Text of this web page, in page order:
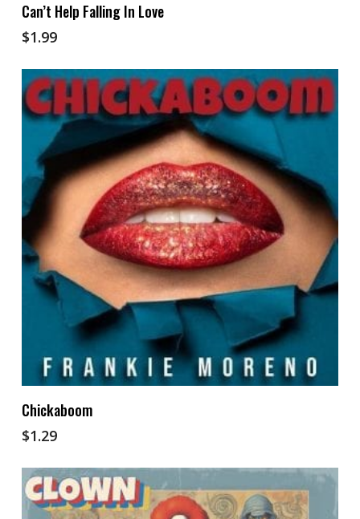
Can’t Help Falling In Love
$1.99
Chickaboom
$1.29